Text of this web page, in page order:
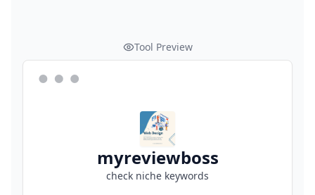
Tool Preview
myreviewboss
check niche keywords